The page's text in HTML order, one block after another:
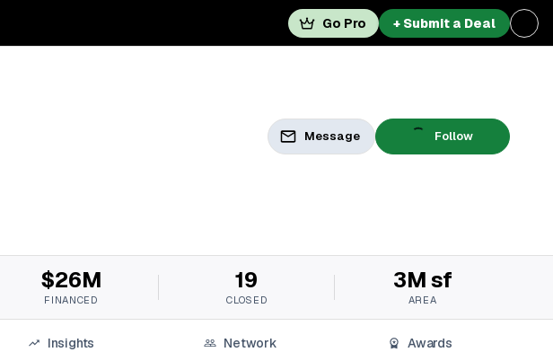
Go Pro + Submit a Deal
Message Follow
$26M
FINANCED
19
CLOSED
3M sf
AREA
Insights Network Awards